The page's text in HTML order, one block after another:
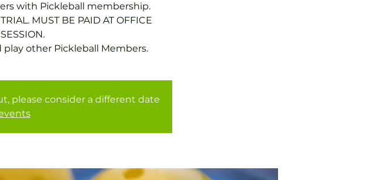
with Pickleball membership.
MUST BE PAID AT OFFICE
other Pickleball Members.
please consider a different date